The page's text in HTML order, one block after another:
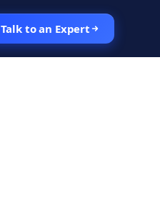
Talk to an Expert